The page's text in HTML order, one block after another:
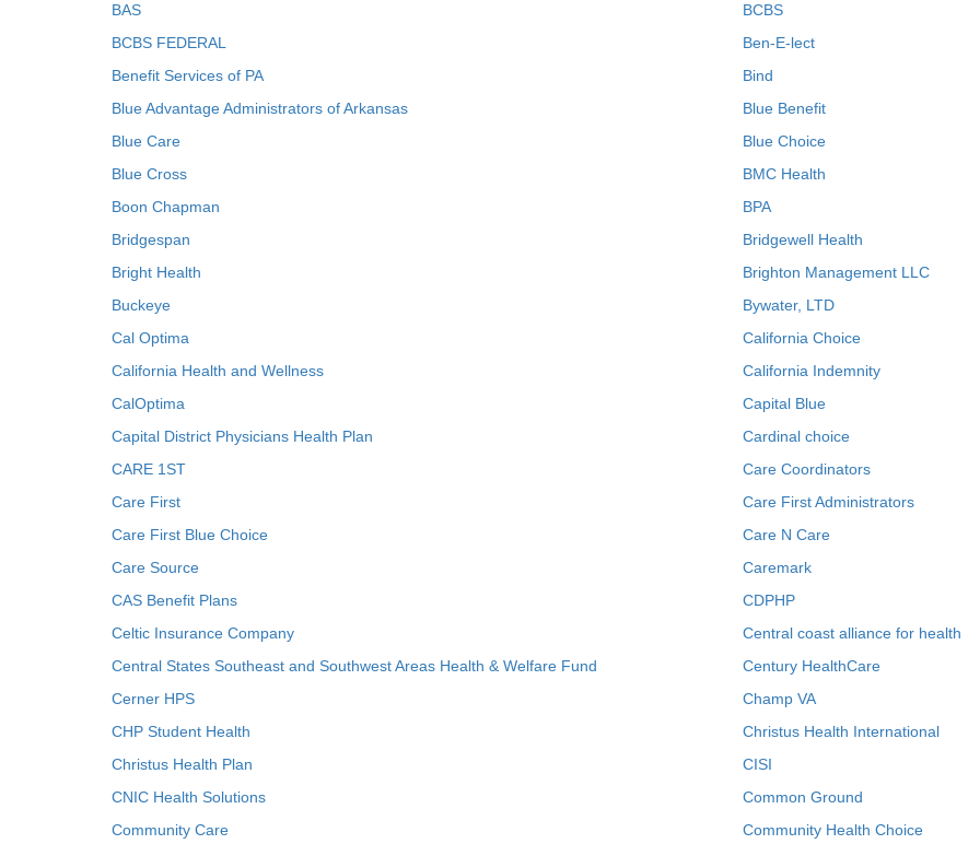
BAS
BCBS
BCBS FEDERAL
Ben-E-lect
Benefit Services of PA
Bind
Blue Advantage Administrators of Arkansas
Blue Benefit
Blue Care
Blue Choice
Blue Cross
BMC Health
Boon Chapman
BPA
Bridgespan
Bridgewell Health
Bright Health
Brighton Management LLC
Buckeye
Bywater, LTD
Cal Optima
California Choice
California Health and Wellness
California Indemnity
CalOptima
Capital Blue
Capital District Physicians Health Plan
Cardinal choice
CARE 1ST
Care Coordinators
Care First
Care First Administrators
Care First Blue Choice
Care N Care
Care Source
Caremark
CAS Benefit Plans
CDPHP
Celtic Insurance Company
Central coast alliance for health
Central States Southeast and Southwest Areas Health & Welfare Fund
Century HealthCare
Cerner HPS
Champ VA
CHP Student Health
Christus Health International
Christus Health Plan
CISI
CNIC Health Solutions
Common Ground
Community Care
Community Health Choice